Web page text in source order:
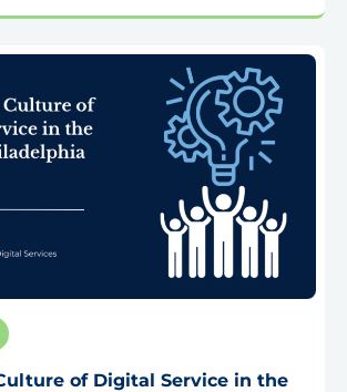
of Digital Service in the